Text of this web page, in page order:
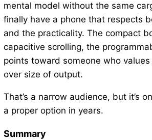
mental model without the same
finally have a phone that respects
and the practicality. The compact
capacitive scrolling, the
points toward someone who
over size of output.
That’s a narrow audience, but it’s
a proper option in years.
Summary